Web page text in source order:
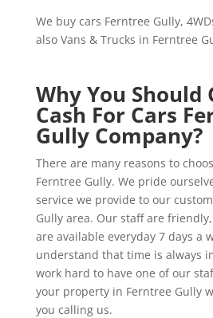
We buy cars Ferntree Gully,
also Vans & Trucks in Ferntree
Why You Should
Cash For Cars
Gully Company?
There are many reasons to
Ferntree Gully. We pride
service we provide to our
Gully area. Our staff are
are available everyday 7 days a
understand that time is always
work hard to have one of our
your property in Ferntree Gully
you calling us.